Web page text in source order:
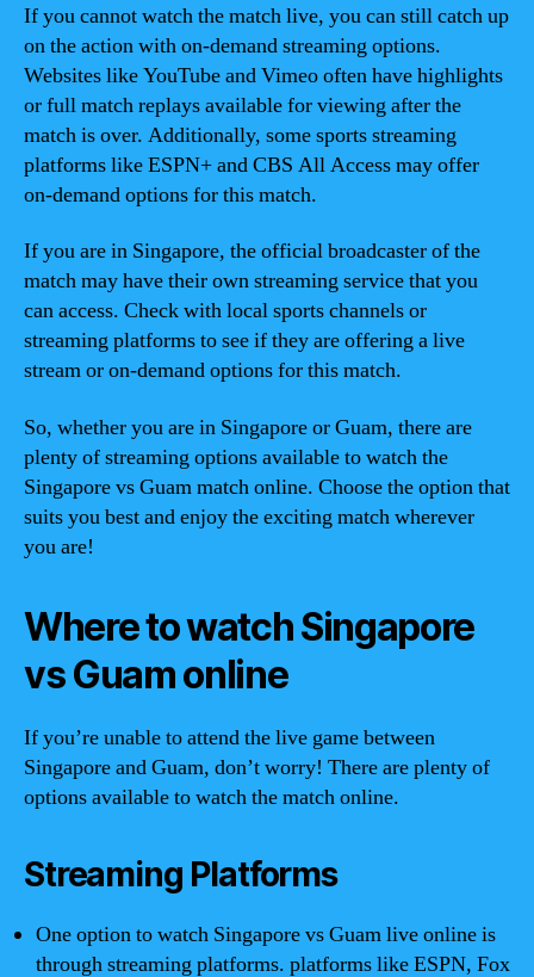
If you cannot watch the match live, you can still catch up
on the action with on-demand streaming options.
Websites like YouTube and Vimeo often have highlights
or full match replays available for viewing after the
match is over. Additionally, some sports streaming
platforms like ESPN+ and CBS All Access may offer
on-demand options for this match.
If you are in Singapore, the official broadcaster of the
match may have their own streaming service that you
can access. Check with local sports channels or
streaming platforms to see if they are offering a live
stream or on-demand options for this match.
So, whether you are in Singapore or Guam, there are
plenty of streaming options available to watch the
Singapore vs Guam match online. Choose the option that
suits you best and enjoy the exciting match wherever
you are!
Where to watch Singapore
vs Guam online
If you’re unable to attend the live game between
Singapore and Guam, don’t worry! There are plenty of
options available to watch the match online.
Streaming Platforms
One option to watch Singapore vs Guam live online is
through streaming platforms. platforms like ESPN, Fox